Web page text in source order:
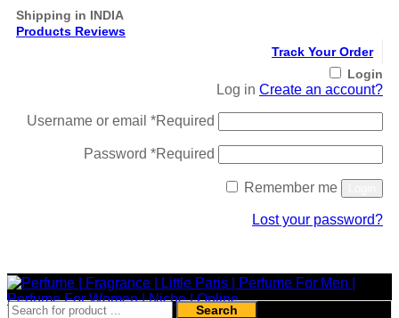
Shipping in INDIA
Products Reviews
Track Your Order
Login
Log in Create an account?
Username or email *Required
Password *Required
Remember me
Lost your password?
Search